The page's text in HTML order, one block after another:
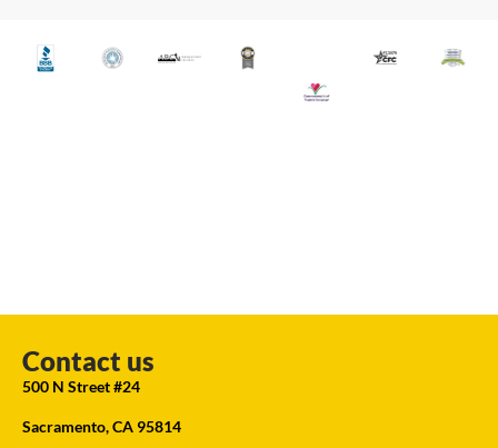
Contact us
500 N Street #24
Sacramento, CA 95814